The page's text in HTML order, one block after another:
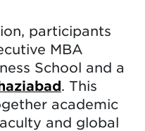
participants
MBA
School and a
. This
academic
and global